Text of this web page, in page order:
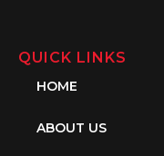
QUICK LINKS
HOME
ABOUT US